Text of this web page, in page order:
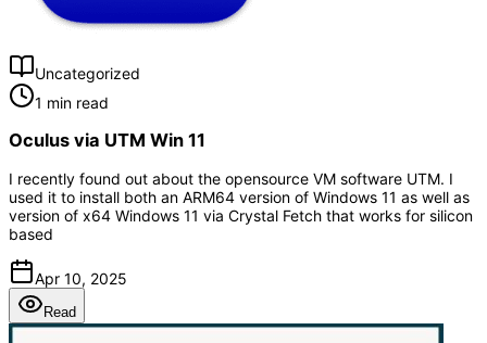
Uncategorized
1 min read
Oculus via UTM Win 11
I recently found out about the opensource VM software UTM. I
used it to install both an ARM64 version of Windows 11 as well as
version of x64 Windows 11 via Crystal Fetch that works for silicon
based
Apr 10, 2025
Read